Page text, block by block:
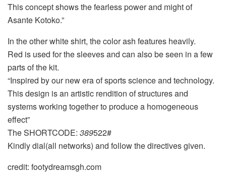
This concept shows the fearless power and might of
Asante Kotoko.”
In the other white shirt, the color ash features heavily.
Red is used for the sleeves and can also be seen in a few
parts of the kit.
“Inspired by our new era of sports science and technology.
This design is an artistic rendition of structures and
systems working together to produce a homogeneous
effect”
The SHORTCODE: 389522#
Kindly dial(all networks) and follow the directives given.
credit: footydreamsgh.com